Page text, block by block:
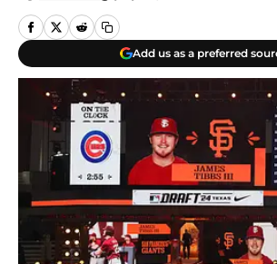
Add us as a preferred